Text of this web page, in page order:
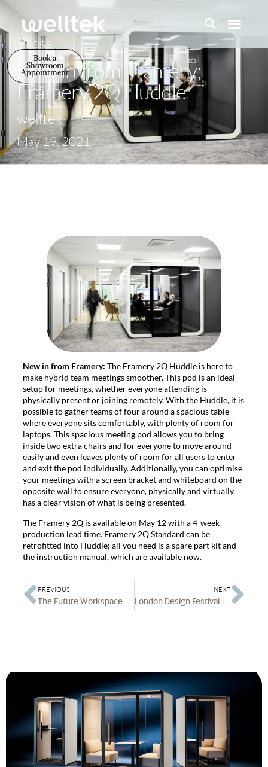
Book a
Showroom
Appointment
Press
New in from Framery;
Framery 2Q Huddle
welltek
May 19, 2021
New in from Framery: The Framery 2Q Huddle is here to
make hybrid team meetings smoother. This pod is an ideal
setup for meetings, whether everyone attending is
physically present or joining remotely. With the Huddle, it is
possible to gather teams of four around a spacious table
where everyone sits comfortably, with plenty of room for
laptops. This spacious meeting pod allows you to bring
inside two extra chairs and for everyone to move around
easily and even leaves plenty of room for all users to enter
and exit the pod individually. Additionally, you can optimise
your meetings with a screen bracket and whiteboard on the
opposite wall to ensure everyone, physically and virtually,
has a clear vision of what is being presented.
The Framery 2Q is available on May 12 with a 4-week
production lead time. Framery 2Q Standard can be
retrofitted into Huddle; all you need is a spare part kit and
the instruction manual, which are available now.
PREVIOUS
The Future Workspace
NEXT
London Design Festival | Office Spa